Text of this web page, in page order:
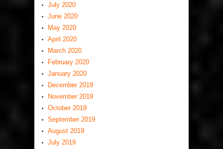
July 2020
June 2020
May 2020
April 2020
March 2020
February 2020
January 2020
December 2019
November 2019
October 2019
September 2019
August 2019
July 2019